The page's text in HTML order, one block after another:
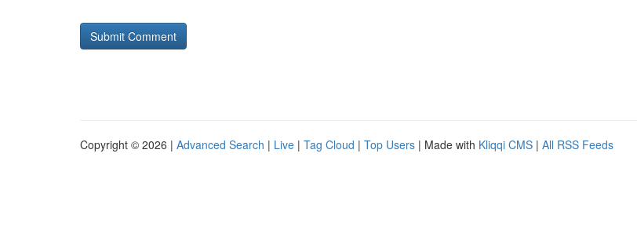
Copyright © 2026 | Advanced Search | Live | Tag Cloud | Top Users | Made with Kliqqi CMS | All RSS Feeds